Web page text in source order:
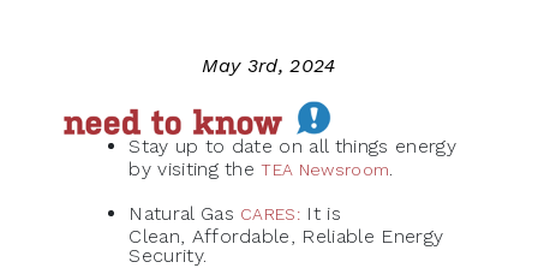
May 3rd, 2024
Stay up to date on all things energy
by visiting theTEA Newsroom.
Natural Gas CARES: It is
Clean, Affordable, Reliable Energy
Security.